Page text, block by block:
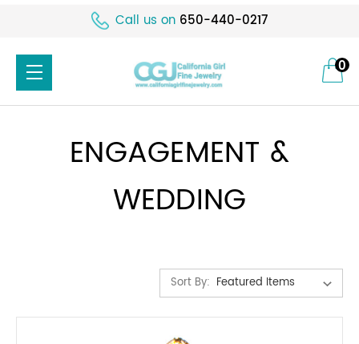
Call us on 650-440-0217
0
ENGAGEMENT &
WEDDING
Sort By: